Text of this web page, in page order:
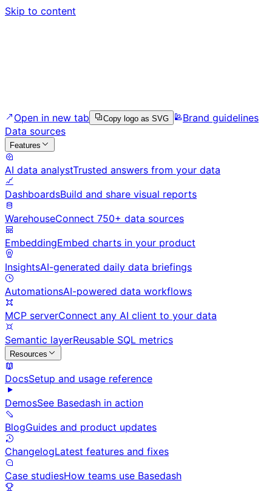
Skip to content
Open in new tab Copy logo as SVG
Brand guidelines
Data sources
Features
AI data analystTrusted answers from your data
DashboardsBuild and share visual reports
WarehouseConnect 750+ data sources
EmbeddingEmbed charts in your product
InsightsAI-generated daily data briefings
AutomationsAI-powered data workflows
MCP serverConnect any AI client to your data
Semantic layerReusable SQL metrics
Resources
DocsSetup and usage reference
DemosSee Basedash in action
BlogGuides and product updates
ChangelogLatest features and fixes
Case studiesHow teams use Basedash